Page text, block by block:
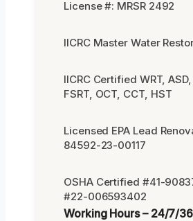
License #: MRSR 2492
IICRC Master Water
IICRC Certified WRT,
FSRT, OCT, CCT, HST
Licensed EPA Lead
84592-23-00117
OSHA Certified #41-
#22-006593402
Working Hours – 24/7/